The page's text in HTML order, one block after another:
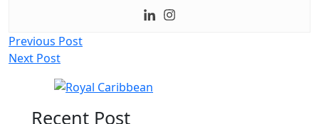
Post
navigation
Previous Post
Next Post
Recent Post